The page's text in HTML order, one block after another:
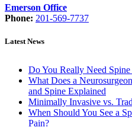
Emerson Office
Phone: 201-569-7737
Latest News
Do You Really Need
What Does a
and Spine Explained
Minimally Invasive vs.
When Should You See a
Pain?